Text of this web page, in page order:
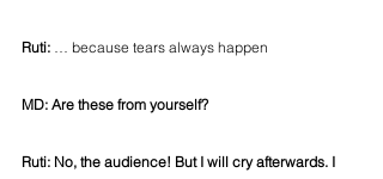
Ruti: … because tears always happen
MD: Are these from yourself?
Ruti: No, the audience! But I will cry afterwards. I